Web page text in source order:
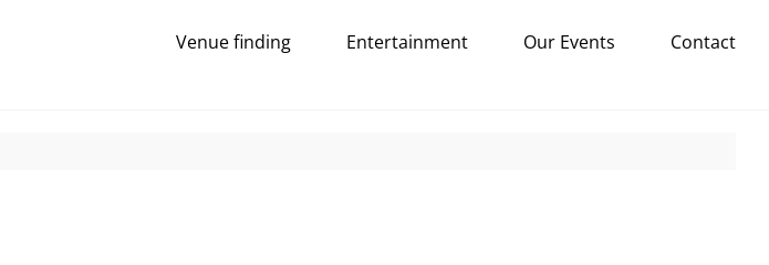
Venue finding Entertainment Our Events Contact